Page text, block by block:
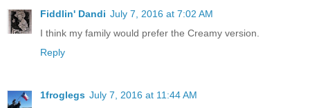
Fiddlin' Dandi July 7, 2016 at 7:02 AM
I think my family would prefer the Creamy version.
Reply
1froglegs July 7, 2016 at 11:44 AM